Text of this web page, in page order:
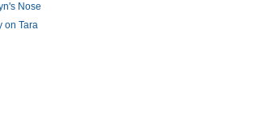
Nose
on Tara